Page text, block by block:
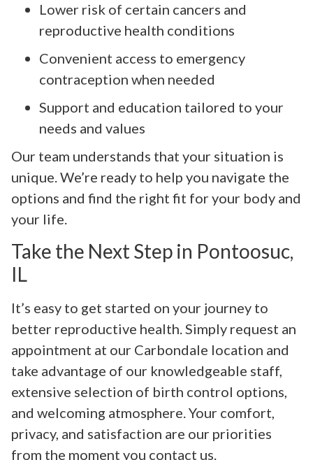
Lower risk of certain cancers and
reproductive health conditions
Convenient access to emergency
contraception when needed
Support and education tailored to your
needs and values
Our team understands that your situation is
unique. We’re ready to help you navigate the
options and find the right fit for your body and
your life.
Take the Next Step in Pontoosuc,
IL
It’s easy to get started on your journey to
better reproductive health. Simply request an
appointment at our Carbondale location and
take advantage of our knowledgeable staff,
extensive selection of birth control options,
and welcoming atmosphere. Your comfort,
privacy, and satisfaction are our priorities
from the moment you contact us.